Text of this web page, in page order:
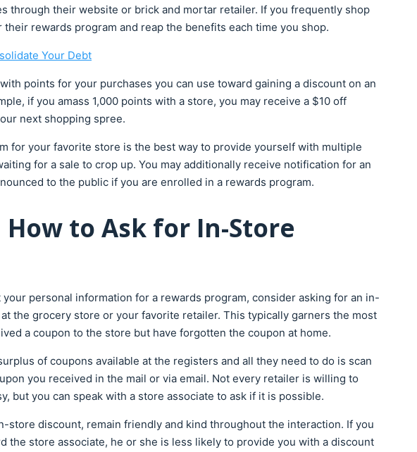
through their website or brick and mortar retailer. If you frequently shop
rewards program and reap the benefits each time you shop.
Your Debt
points for your purchases you can use toward gaining a discount on an
if you amass 1,000 points with a store, you may receive a $10 off
next shopping spree.
for your favorite store is the best way to provide yourself with multiple
for a sale to crop up. You may additionally receive notification for an
to the public if you are enrolled in a rewards program.
How to Ask for In-Store
personal information for a rewards program, consider asking for an in-
the grocery store or your favorite retailer. This typically garners the most
a coupon to the store but have forgotten the coupon at home.
of coupons available at the registers and all they need to do is scan
you received in the mail or via email. Not every retailer is willing to
but you can speak with a store associate to ask if it is possible.
store discount, remain friendly and kind throughout the interaction. If you
the store associate, he or she is less likely to provide you with a discount